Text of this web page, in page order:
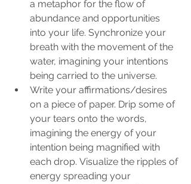
a metaphor for the flow of
abundance and opportunities
into your life. Synchronize your
breath with the movement of the
water, imagining your intentions
being carried to the universe.
Write your affirmations/desires
on a piece of paper. Drip some of
your tears onto the words,
imagining the energy of your
intention being magnified with
each drop. Visualize the ripples of
energy spreading your